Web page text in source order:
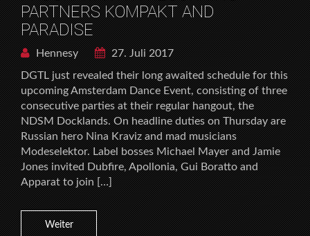
PARTNERS KOMPAKT AND
PARADISE
Hennesy
27. Juli 2017
DGTL just revealed their long awaited schedule for this
upcoming Amsterdam Dance Event, consisting of three
consecutive parties at their regular hangout, the
NDSM Docklands. On headline duties on Thursday are
Russian hero Nina Kraviz and mad musicians
Modeselektor. Label bosses Michael Mayer and Jamie
Jones invited Dubfire, Apollonia, Gui Boratto and
Apparat to join […]
Weiter